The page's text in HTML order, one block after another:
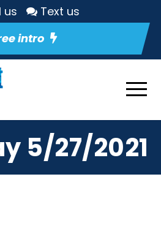
us
Text us
intro
5/27/2021